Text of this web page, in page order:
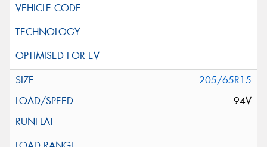
205/65R15
94V